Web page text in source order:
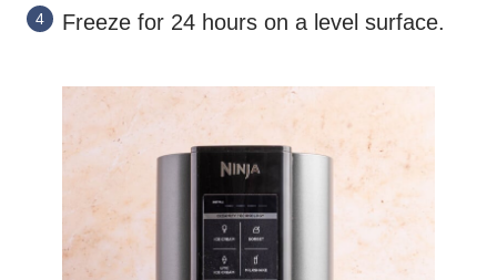
Freeze for 24 hours on a level surface.